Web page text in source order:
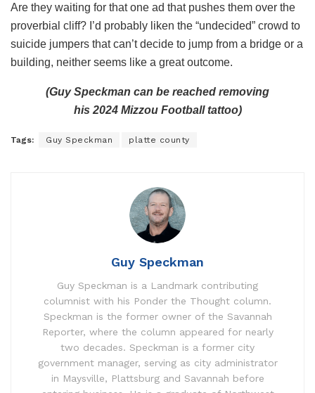
Are they waiting for that one ad that pushes them over the
proverbial cliff? I’d probably liken the “undecided” crowd to
suicide jumpers that can’t decide to jump from a bridge or a
building, neither seems like a great outcome.
(Guy Speckman can be reached removing
his 2024 Mizzou Football tattoo)
Tags: Guy Speckman platte county
Guy Speckman
Guy Speckman is a Landmark contributing
columnist with his Ponder the Thought column.
Speckman is the former owner of the Savannah
Reporter, where the column appeared for nearly
two decades. Speckman is a former city
government manager, serving as city administrator
in Maysville, Plattsburg and Savannah before